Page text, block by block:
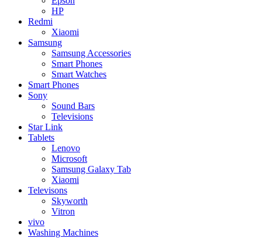
HP
Redmi
Xiaomi
Samsung
Samsung Accessories
Smart Phones
Smart Watches
Smart Phones
Sony
Sound Bars
Televisions
Star Link
Tablets
Lenovo
Microsoft
Samsung Galaxy Tab
Xiaomi
Televisons
Skyworth
Vitron
vivo
Washing Machines